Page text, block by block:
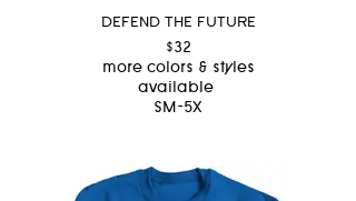
DEFEND THE FUTURE
$32
more colors & styles
available
SM-5X